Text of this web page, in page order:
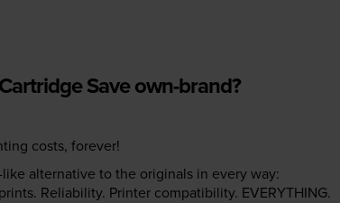
Save own-brand?
costs, forever!
alternative to the originals in every way:
Reliability. Printer compatibility. EVERYTHING.